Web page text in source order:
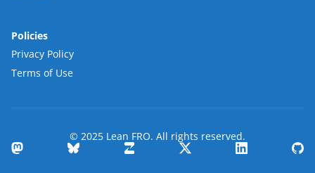
Policies
Privacy Policy
Terms of Use
© 2025 Lean FRO. All rights reserved.